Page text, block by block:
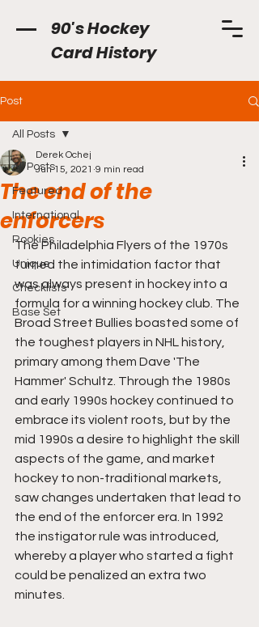
90's Hockey
Card History
Post
All Posts
Featured
International
Rookies
Unique
Checklists
Base Set
All Posts
The end of the
enforcers
Derek Ochej
Jun 15, 2021 9 min read
The Philadelphia Flyers of the 1970s
turned the intimidation factor that
was always present in hockey into a
formula for a winning hockey club. The
Broad Street Bullies boasted some of
the toughest players in NHL history,
primary among them Dave 'The
Hammer' Schultz. Through the 1980s
and early 1990s hockey continued to
embrace its violent roots, but by the
mid 1990s a desire to highlight the skill
aspects of the game, and market
hockey to non-traditional markets,
saw changes undertaken that lead to
the end of the enforcer era. In 1992
the instigator rule was introduced,
whereby a player who started a fight
could be penalized an extra two
minutes.